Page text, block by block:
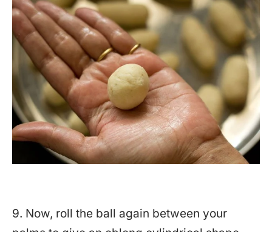
9. Now, roll the ball again between your